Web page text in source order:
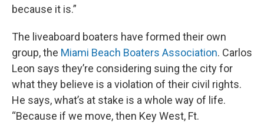
because it is.”
The liveaboard boaters have formed their own
group, the Miami Beach Boaters Association. Carlos
Leon says they’re considering suing the city for
what they believe is a violation of their civil rights.
He says, what’s at stake is a whole way of life.
“Because if we move, then Key West, Ft.